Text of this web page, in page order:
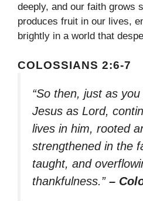
deeply, and our faith grows
produces fruit in our lives,
brightly in a world that
COLOSSIANS 2:6-7
“So then, just as
Jesus as Lord,
lives in him, rooted
strengthened in the
taught, and
thankfulness.” –